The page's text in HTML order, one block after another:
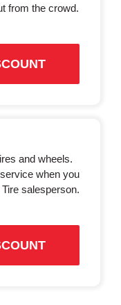
from the crowd.
and wheels.
when you
salesperson.